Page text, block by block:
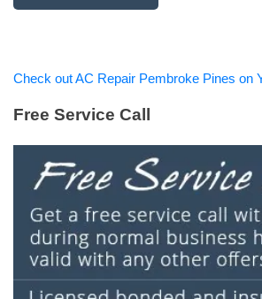
Check out AC Repair Pembroke Pines on
Free Service Call